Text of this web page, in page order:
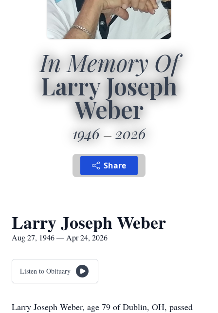
In Memory Of
Larry Joseph
Weber
1946 2026
Share
Larry Joseph Weber
Aug 27, 1946 — Apr 24, 2026
Listen to Obituary
Larry Joseph Weber, age 79 of Dublin, OH, passed